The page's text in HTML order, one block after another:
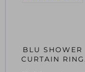
BLU SHOWER
CURTAIN RING